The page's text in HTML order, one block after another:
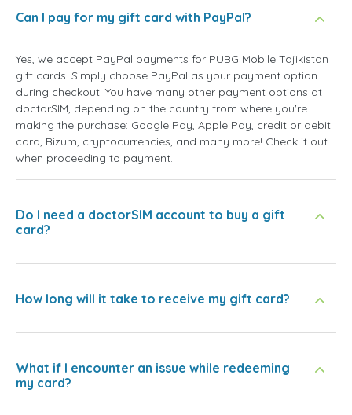
Can I pay for my gift card with PayPal?
Yes, we accept PayPal payments for PUBG Mobile Tajikistan
gift cards. Simply choose PayPal as your payment option
during checkout. You have many other payment options at
doctorSIM, depending on the country from where you're
making the purchase: Google Pay, Apple Pay, credit or debit
card, Bizum, cryptocurrencies, and many more! Check it out
when proceeding to payment.
Do I need a doctorSIM account to buy a gift
card?
How long will it take to receive my gift card?
What if I encounter an issue while redeeming
my card?